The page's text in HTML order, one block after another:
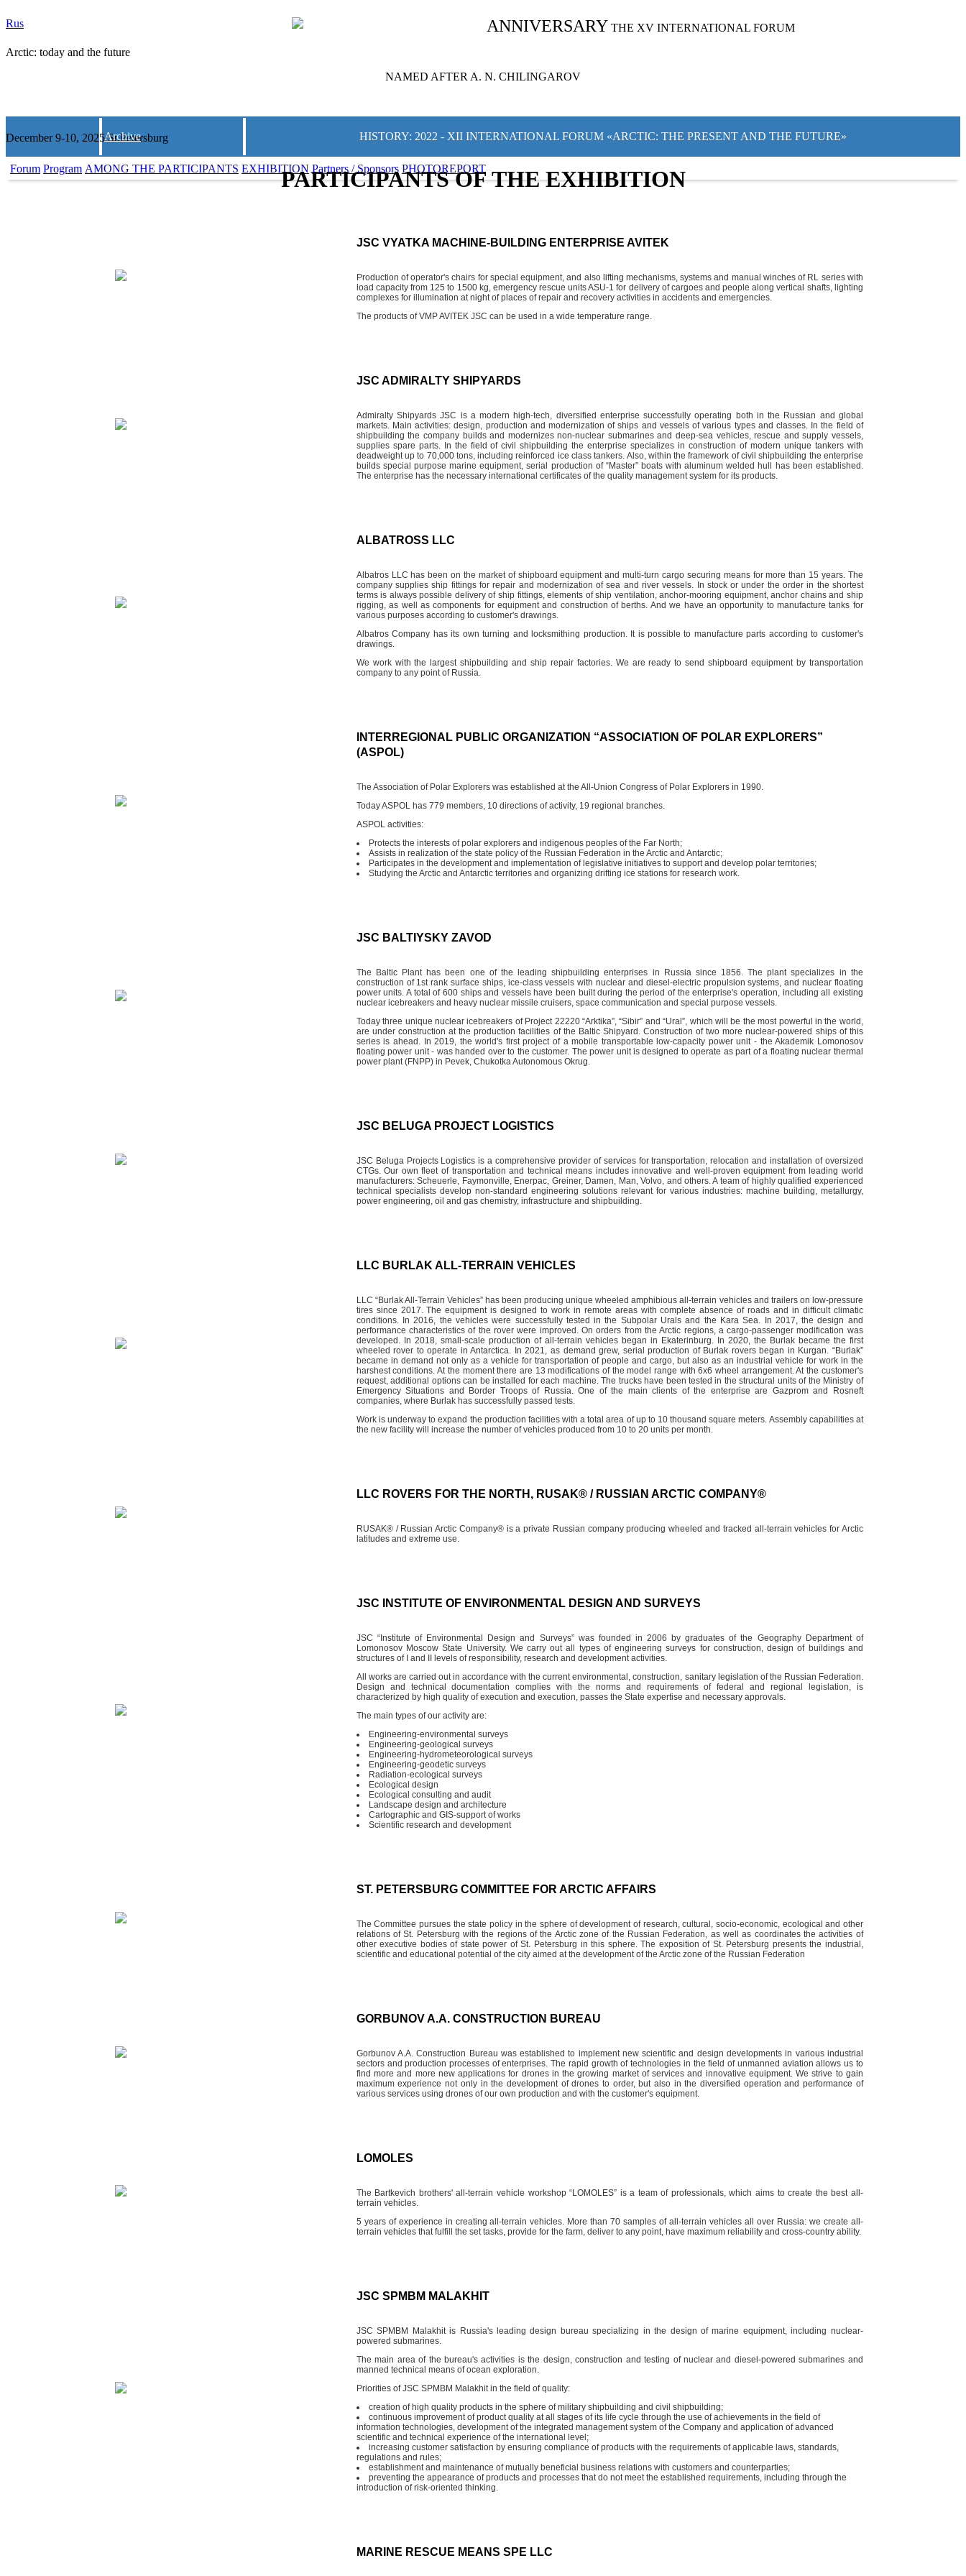
Rus ANNIVERSARY THE XV INTERNATIONAL FORUM
Arctic: today and the future
NAMED AFTER A. N. CHILINGAROV
December 9-10, 2025 St.Petersburg
Archive HISTORY: 2022 - XII INTERNATIONAL FORUM «ARCTIC: THE PRESENT AND THE FUTURE»
Forum Program AMONG THE PARTICIPANTS EXHIBITION Partners / Sponsors PHOTOREPORT
PARTICIPANTS OF THE EXHIBITION
JSC VYATKA MACHINE-BUILDING ENTERPRISE AVITEK
Production of operator's chairs for special equipment, and also lifting mechanisms, systems and manual winches of RL series with
load capacity from 125 to 1500 kg, emergency rescue units ASU-1 for delivery of cargoes and people along vertical shafts, lighting
complexes for illumination at night of places of repair and recovery activities in accidents and emergencies.
The products of VMP AVITEK JSC can be used in a wide temperature range.
JSC ADMIRALTY SHIPYARDS
Admiralty Shipyards JSC is a modern high-tech, diversified enterprise successfully operating both in the Russian and global
markets. Main activities: design, production and modernization of ships and vessels of various types and classes. In the field of
shipbuilding the company builds and modernizes non-nuclear submarines and deep-sea vehicles, rescue and supply vessels,
supplies spare parts. In the field of civil shipbuilding the enterprise specializes in construction of modern unique tankers with
deadweight up to 70,000 tons, including reinforced ice class tankers. Also, within the framework of civil shipbuilding the enterprise
builds special purpose marine equipment, serial production of “Master” boats with aluminum welded hull has been established.
The enterprise has the necessary international certificates of the quality management system for its products.
ALBATROSS LLC
Albatros LLC has been on the market of shipboard equipment and multi-turn cargo securing means for more than 15 years. The
company supplies ship fittings for repair and modernization of sea and river vessels. In stock or under the order in the shortest
terms is always possible delivery of ship fittings, elements of ship ventilation, anchor-mooring equipment, anchor chains and ship
rigging, as well as components for equipment and construction of berths. And we have an opportunity to manufacture tanks for
various purposes according to customer's drawings.
Albatros Company has its own turning and locksmithing production. It is possible to manufacture parts according to customer's
drawings.
We work with the largest shipbuilding and ship repair factories. We are ready to send shipboard equipment by transportation
company to any point of Russia.
INTERREGIONAL PUBLIC ORGANIZATION “ASSOCIATION OF POLAR EXPLORERS”
(ASPOL)
The Association of Polar Explorers was established at the All-Union Congress of Polar Explorers in 1990.
Today ASPOL has 779 members, 10 directions of activity, 19 regional branches.
ASPOL activities:
Protects the interests of polar explorers and indigenous peoples of the Far North;
Assists in realization of the state policy of the Russian Federation in the Arctic and Antarctic;
Participates in the development and implementation of legislative initiatives to support and develop polar territories;
Studying the Arctic and Antarctic territories and organizing drifting ice stations for research work.
JSC BALTIYSKY ZAVOD
The Baltic Plant has been one of the leading shipbuilding enterprises in Russia since 1856. The plant specializes in the
construction of 1st rank surface ships, ice-class vessels with nuclear and diesel-electric propulsion systems, and nuclear floating
power units. A total of 600 ships and vessels have been built during the period of the enterprise's operation, including all existing
nuclear icebreakers and heavy nuclear missile cruisers, space communication and special purpose vessels.
Today three unique nuclear icebreakers of Project 22220 “Arktika”, “Sibir” and “Ural”, which will be the most powerful in the world,
are under construction at the production facilities of the Baltic Shipyard. Construction of two more nuclear-powered ships of this
series is ahead. In 2019, the world's first project of a mobile transportable low-capacity power unit - the Akademik Lomonosov
floating power unit - was handed over to the customer. The power unit is designed to operate as part of a floating nuclear thermal
power plant (FNPP) in Pevek, Chukotka Autonomous Okrug.
JSC BELUGA PROJECT LOGISTICS
JSC Beluga Projects Logistics is a comprehensive provider of services for transportation, relocation and installation of oversized
CTGs. Our own fleet of transportation and technical means includes innovative and well-proven equipment from leading world
manufacturers: Scheuerle, Faymonville, Enerpac, Greiner, Damen, Man, Volvo, and others. A team of highly qualified experienced
technical specialists develop non-standard engineering solutions relevant for various industries: machine building, metallurgy,
power engineering, oil and gas chemistry, infrastructure and shipbuilding.
LLC BURLAK ALL-TERRAIN VEHICLES
LLC “Burlak All-Terrain Vehicles” has been producing unique wheeled amphibious all-terrain vehicles and trailers on low-pressure
tires since 2017. The equipment is designed to work in remote areas with complete absence of roads and in difficult climatic
conditions. In 2016, the vehicles were successfully tested in the Subpolar Urals and the Kara Sea. In 2017, the design and
performance characteristics of the rover were improved. On orders from the Arctic regions, a cargo-passenger modification was
developed. In 2018, small-scale production of all-terrain vehicles began in Ekaterinburg. In 2020, the Burlak became the first
wheeled rover to operate in Antarctica. In 2021, as demand grew, serial production of Burlak rovers began in Kurgan. “Burlak”
became in demand not only as a vehicle for transportation of people and cargo, but also as an industrial vehicle for work in the
harshest conditions. At the moment there are 13 modifications of the model range with 6x6 wheel arrangement. At the customer's
request, additional options can be installed for each machine. The trucks have been tested in the structural units of the Ministry of
Emergency Situations and Border Troops of Russia. One of the main clients of the enterprise are Gazprom and Rosneft
companies, where Burlak has successfully passed tests.
Work is underway to expand the production facilities with a total area of up to 10 thousand square meters. Assembly capabilities at
the new facility will increase the number of vehicles produced from 10 to 20 units per month.
LLC ROVERS FOR THE NORTH, RUSAK® / RUSSIAN ARCTIC COMPANY®
RUSAK® / Russian Arctic Company® is a private Russian company producing wheeled and tracked all-terrain vehicles for Arctic
latitudes and extreme use.
JSC INSTITUTE OF ENVIRONMENTAL DESIGN AND SURVEYS
JSC “Institute of Environmental Design and Surveys” was founded in 2006 by graduates of the Geography Department of
Lomonosov Moscow State University. We carry out all types of engineering surveys for construction, design of buildings and
structures of I and II levels of responsibility, research and development activities.
All works are carried out in accordance with the current environmental, construction, sanitary legislation of the Russian Federation.
Design and technical documentation complies with the norms and requirements of federal and regional legislation, is
characterized by high quality of execution and execution, passes the State expertise and necessary approvals.
The main types of our activity are:
Engineering-environmental surveys
Engineering-geological surveys
Engineering-hydrometeorological surveys
Engineering-geodetic surveys
Radiation-ecological surveys
Ecological design
Ecological consulting and audit
Landscape design and architecture
Cartographic and GIS-support of works
Scientific research and development
ST. PETERSBURG COMMITTEE FOR ARCTIC AFFAIRS
The Committee pursues the state policy in the sphere of development of research, cultural, socio-economic, ecological and other
relations of St. Petersburg with the regions of the Arctic zone of the Russian Federation, as well as coordinates the activities of
other executive bodies of state power of St. Petersburg in this sphere. The exposition of St. Petersburg presents the industrial,
scientific and educational potential of the city aimed at the development of the Arctic zone of the Russian Federation
GORBUNOV A.A. CONSTRUCTION BUREAU
Gorbunov A.A. Construction Bureau was established to implement new scientific and design developments in various industrial
sectors and production processes of enterprises. The rapid growth of technologies in the field of unmanned aviation allows us to
find more and more new applications for drones in the growing market of services and innovative equipment. We strive to gain
maximum experience not only in the development of drones to order, but also in the diversified operation and performance of
various services using drones of our own production and with the customer's equipment.
LOMOLES
The Bartkevich brothers' all-terrain vehicle workshop “LOMOLES” is a team of professionals, which aims to create the best all-
terrain vehicles.
5 years of experience in creating all-terrain vehicles. More than 70 samples of all-terrain vehicles all over Russia: we create all-
terrain vehicles that fulfill the set tasks, provide for the farm, deliver to any point, have maximum reliability and cross-country ability.
JSC SPMBM MALAKHIT
JSC SPMBM Malakhit is Russia's leading design bureau specializing in the design of marine equipment, including nuclear-
powered submarines.
The main area of the bureau's activities is the design, construction and testing of nuclear and diesel-powered submarines and
manned technical means of ocean exploration.
Priorities of JSC SPMBM Malakhit in the field of quality:
creation of high quality products in the sphere of military shipbuilding and civil shipbuilding;
continuous improvement of product quality at all stages of its life cycle through the use of achievements in the field of
information technologies, development of the integrated management system of the Company and application of advanced
scientific and technical experience of the international level;
increasing customer satisfaction by ensuring compliance of products with the requirements of applicable laws, standards,
regulations and rules;
establishment and maintenance of mutually beneficial business relations with customers and counterparties;
preventing the appearance of products and processes that do not meet the established requirements, including through the
introduction of risk-oriented thinking.
MARINE RESCUE MEANS SPE LLC